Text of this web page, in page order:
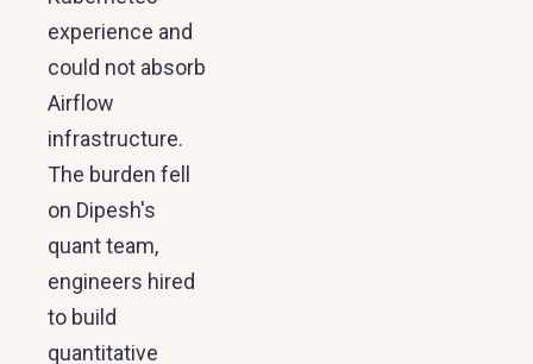
experience and
could not absorb
Airflow
infrastructure.
The burden fell
on Dipesh's
quant team,
engineers hired
to build
quantitative